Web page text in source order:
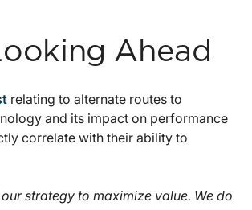
Ahead
relating to alternate routes to
and its impact on performance
correlate with their ability to
strategy to maximize value. We do